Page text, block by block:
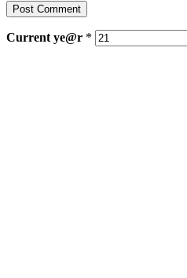
Current ye@r *